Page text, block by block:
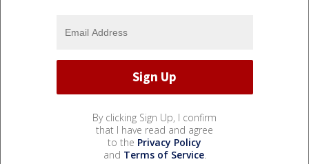
By clicking Sign Up, I confirm
that I have read and agree
to the Privacy Policy
and Terms of Service.